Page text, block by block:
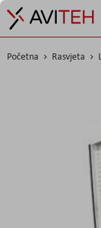
Početna Rasvjeta